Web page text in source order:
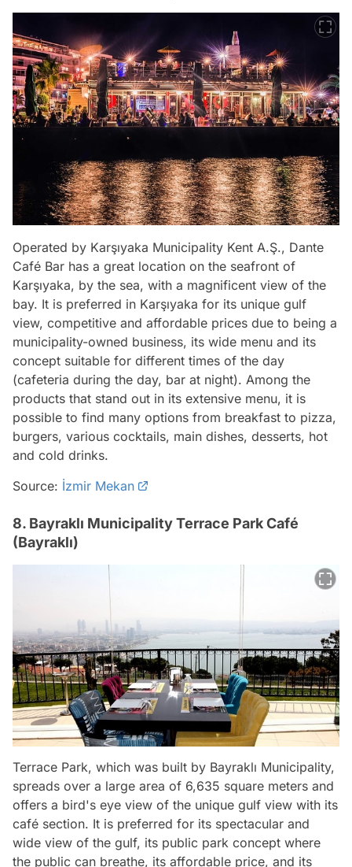
Operated by Karşıyaka Municipality Kent A.Ş., Dante
Café Bar has a great location on the seafront of
Karşıyaka, by the sea, with a magnificent view of the
bay. It is preferred in Karşıyaka for its unique gulf
view, competitive and affordable prices due to being a
municipality-owned business, its wide menu and its
concept suitable for different times of the day
(cafeteria during the day, bar at night). Among the
products that stand out in its extensive menu, it is
possible to find many options from breakfast to pizza,
burgers, various cocktails, main dishes, desserts, hot
and cold drinks.
Source: İzmir Mekan
8. Bayraklı Municipality Terrace Park Café
(Bayraklı)
Terrace Park, which was built by Bayraklı Municipality,
spreads over a large area of 6,635 square meters and
offers a bird's eye view of the unique gulf view with its
café section. It is preferred for its spectacular and
wide view of the gulf, its public park concept where
the public can breathe, its affordable price, and its